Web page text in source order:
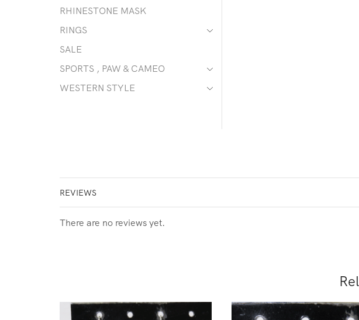
RHINESTONE MASK
RINGS
SALE
SPORTS , PAW & CAMEO
WESTERN STYLE
REVIEWS
There are no reviews yet.